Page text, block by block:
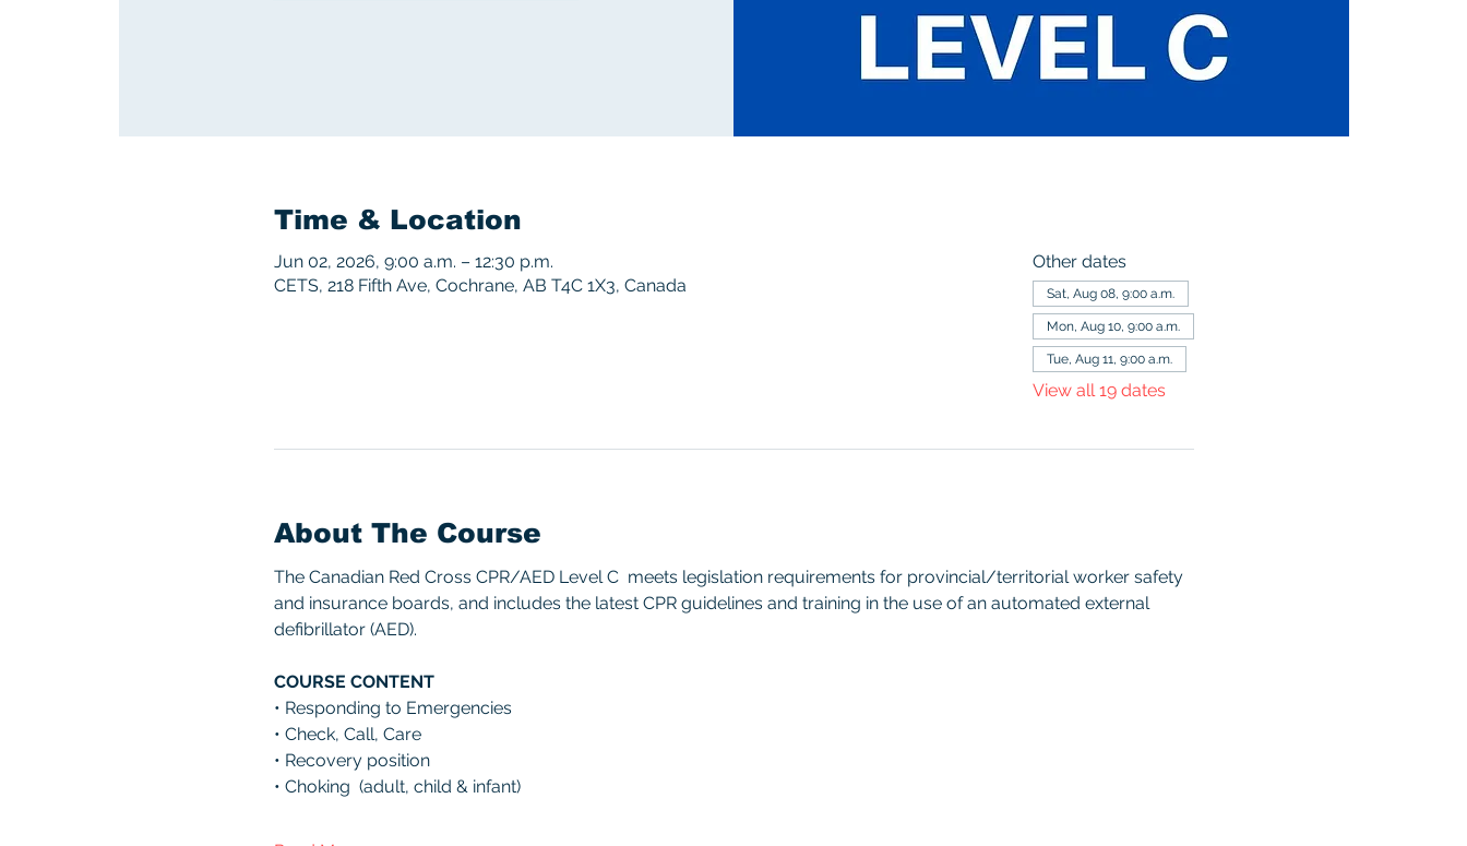
Time & Location
Jun 02, 2026, 9:00 a.m. – 12:30 p.m.
CETS, 218 Fifth Ave, Cochrane, AB T4C 1X3, Canada
Other dates
Sat, Aug 08, 9:00 a.m.
Mon, Aug 10, 9:00 a.m.
Tue, Aug 11, 9:00 a.m.
View all 19 dates
About The Course
The Canadian Red Cross CPR/AED Level C  meets legislation requirements for provincial/territorial worker safety
and insurance boards, and includes the latest CPR guidelines and training in the use of an automated external
defibrillator (AED).
COURSE CONTENT
• Responding to Emergencies
• Check, Call, Care
• Recovery position
• Choking  (adult, child & infant)